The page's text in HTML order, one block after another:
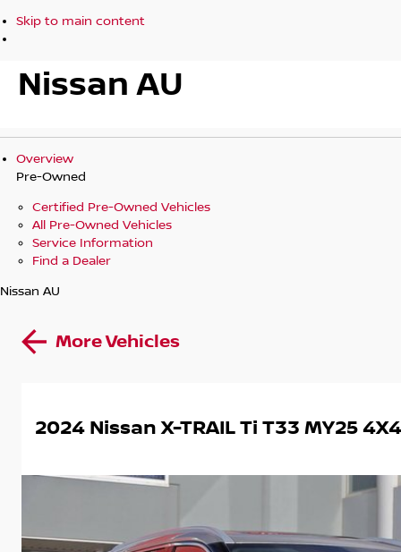
Skip to main content
Nissan AU
Overview
Pre-Owned
Certified Pre-Owned Vehicles
All Pre-Owned Vehicles
Service Information
Find a Dealer
Nissan AU
More Vehicles
2024 Nissan X-TRAIL Ti T33 MY25